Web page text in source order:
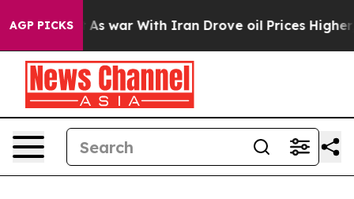
AGP PICKSAs war With Iran Drove oil Prices Higher,